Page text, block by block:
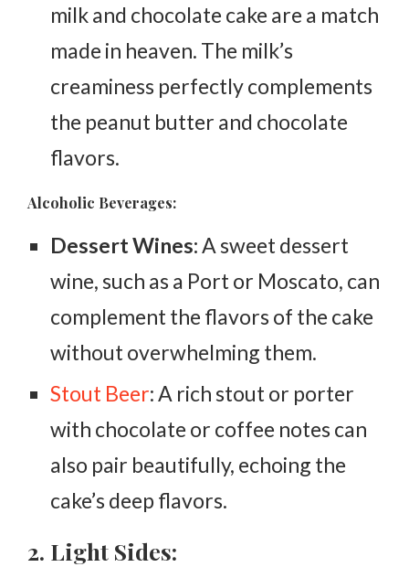
milk and chocolate cake are a match
made in heaven. The milk’s
creaminess perfectly complements
the peanut butter and chocolate
flavors.
Alcoholic Beverages:
Dessert Wines:A sweet dessert
wine, such as a Port or Moscato, can
complement the flavors of the cake
without overwhelming them.
Stout Beer: A rich stout or porter
with chocolate or coffee notes can
also pair beautifully, echoing the
cake’s deep flavors.
2. Light Sides: